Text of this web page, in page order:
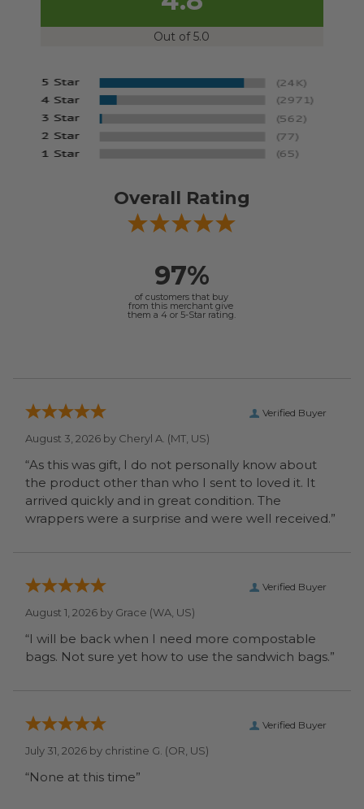
Out of 5.0
Overall Rating
97%
of customers that buy
from this merchant give
them a 4 or 5-Star rating.
Verified Buyer
August 3, 2026 by Cheryl A. (MT, US)
“As this was gift, I do not personally know about
the product other than who I sent to loved it. It
arrived quickly and in great condition. The
wrappers were a surprise and were well received.”
Verified Buyer
August 1, 2026 by Grace (WA, US)
“I will be back when I need more compostable
bags. Not sure yet how to use the sandwich bags.”
Verified Buyer
July 31, 2026 by christine G. (OR, US)
“None at this time”